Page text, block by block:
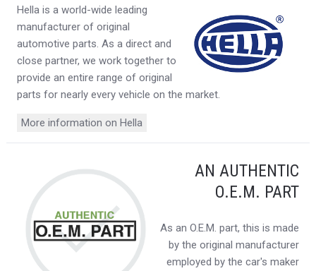
Hella is a world-wide leading
manufacturer of original
automotive parts. As a direct and
close partner, we work together to
provide an entire range of original
parts for nearly every vehicle on the market.
More information on Hella
AN AUTHENTIC
O.E.M. PART
As an O.E.M. part, this is made
by the original manufacturer
employed by the car's maker